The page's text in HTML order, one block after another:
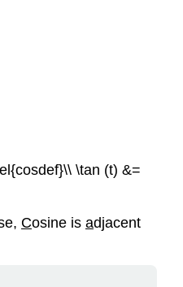
\tan (t) &=
Cosine is adjacent